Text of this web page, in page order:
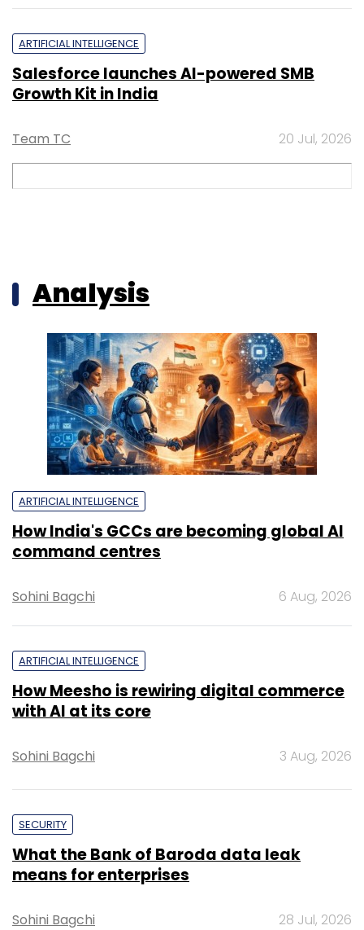
ARTIFICIAL INTELLIGENCE
Salesforce launches AI-powered SMB
Growth Kit in India
Team TC 20 Jul, 2026
Analysis
ARTIFICIAL INTELLIGENCE
How India's GCCs are becoming global AI
command centres
Sohini Bagchi 6 Aug, 2026
ARTIFICIAL INTELLIGENCE
How Meesho is rewiring digital commerce
with AI at its core
Sohini Bagchi 3 Aug, 2026
SECURITY
What the Bank of Baroda data leak
means for enterprises
Sohini Bagchi 28 Jul, 2026